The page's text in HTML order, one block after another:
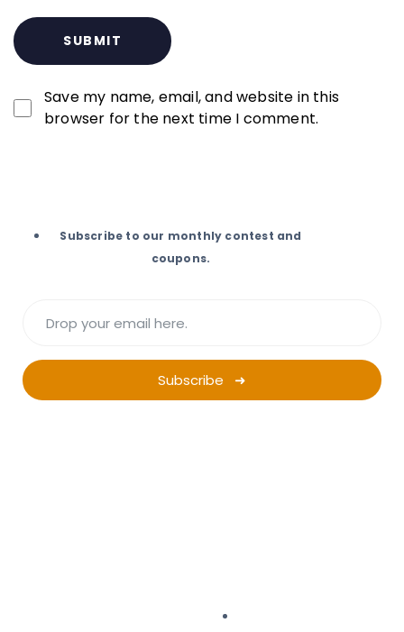
Save my name, email, and website in this
browser for the next time I comment.
Subscribe to our monthly contest and
coupons.
Subscribe ➜